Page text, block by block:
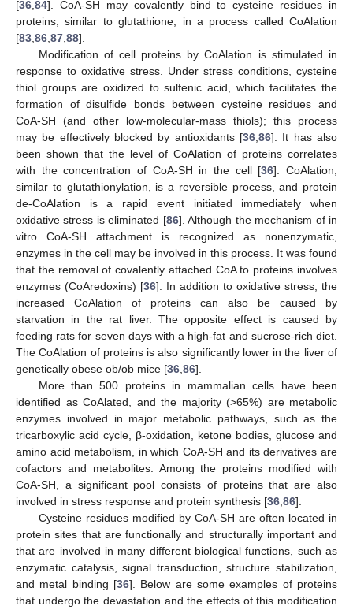
[36,84]. CoA-SH may covalently bind to cysteine residues in
proteins, similar to glutathione, in a process called CoAlation
[83,86,87,88].
Modification of cell proteins by CoAlation is stimulated in
response to oxidative stress. Under stress conditions, cysteine
thiol groups are oxidized to sulfenic acid, which facilitates the
formation of disulfide bonds between cysteine residues and
CoA-SH (and other low-molecular-mass thiols); this process
may be effectively blocked by antioxidants [36,86]. It has also
been shown that the level of CoAlation of proteins correlates
with the concentration of CoA-SH in the cell [36]. CoAlation,
similar to glutathionylation, is a reversible process, and protein
de-CoAlation is a rapid event initiated immediately when
oxidative stress is eliminated [86]. Although the mechanism of in
vitro CoA-SH attachment is recognized as nonenzymatic,
enzymes in the cell may be involved in this process. It was found
that the removal of covalently attached CoA to proteins involves
enzymes (CoAredoxins) [36]. In addition to oxidative stress, the
increased CoAlation of proteins can also be caused by
starvation in the rat liver. The opposite effect is caused by
feeding rats for seven days with a high-fat and sucrose-rich diet.
The CoAlation of proteins is also significantly lower in the liver of
genetically obese ob/ob mice [36,86].
More than 500 proteins in mammalian cells have been
identified as CoAlated, and the majority (>65%) are metabolic
enzymes involved in major metabolic pathways, such as the
tricarboxylic acid cycle, β-oxidation, ketone bodies, glucose and
amino acid metabolism, in which CoA-SH and its derivatives are
cofactors and metabolites. Among the proteins modified with
CoA-SH, a significant pool consists of proteins that are also
involved in stress response and protein synthesis [36,86].
Cysteine residues modified by CoA-SH are often located in
protein sites that are functionally and structurally important and
that are involved in many different biological functions, such as
enzymatic catalysis, signal transduction, structure stabilization,
and metal binding [36]. Below are some examples of proteins
that undergo the devastation and the effects of this modification